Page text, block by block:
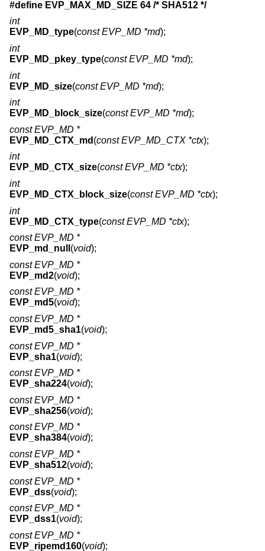
#define EVP_MAX_MD_SIZE 64 /* SHA512 */
int
EVP_MD_type(const EVP_MD *md);
int
EVP_MD_pkey_type(const EVP_MD *md);
int
EVP_MD_size(const EVP_MD *md);
int
EVP_MD_block_size(const EVP_MD *md);
const EVP_MD *
EVP_MD_CTX_md (const EVP_MD_CTX *ctx);
int
EVP_MD_CTX_size(const EVP_MD *ctx);
int
EVP_MD_CTX_block_size(const EVP_MD *ctx);
int
EVP_MD_CTX_type(const EVP_MD *ctx);
const EVP_MD *
EVP_md_null (void);
const EVP_MD *
EVP_md2(void);
const EVP_MD *
EVP_md5(void);
const EVP_MD *
EVP_md5_sha1(void);
const EVP_MD *
EVP_sha1(void);
const EVP_MD *
EVP_sha224(void);
const EVP_MD *
EVP_sha256(void);
const EVP_MD *
EVP_sha384(void);
const EVP_MD *
EVP_sha512(void);
const EVP_MD *
EVP_dss(void);
const EVP_MD *
EVP_dss1(void);
const EVP_MD *
EVP_ripemd160(void);